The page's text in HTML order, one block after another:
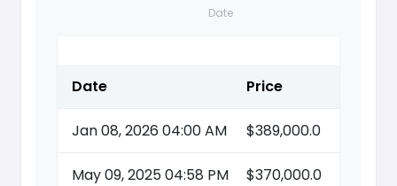
Date
Date Price
Jan 08, 2026 04:00 AM $389,000.0
May 09, 2025 04:58 PM $370,000.0